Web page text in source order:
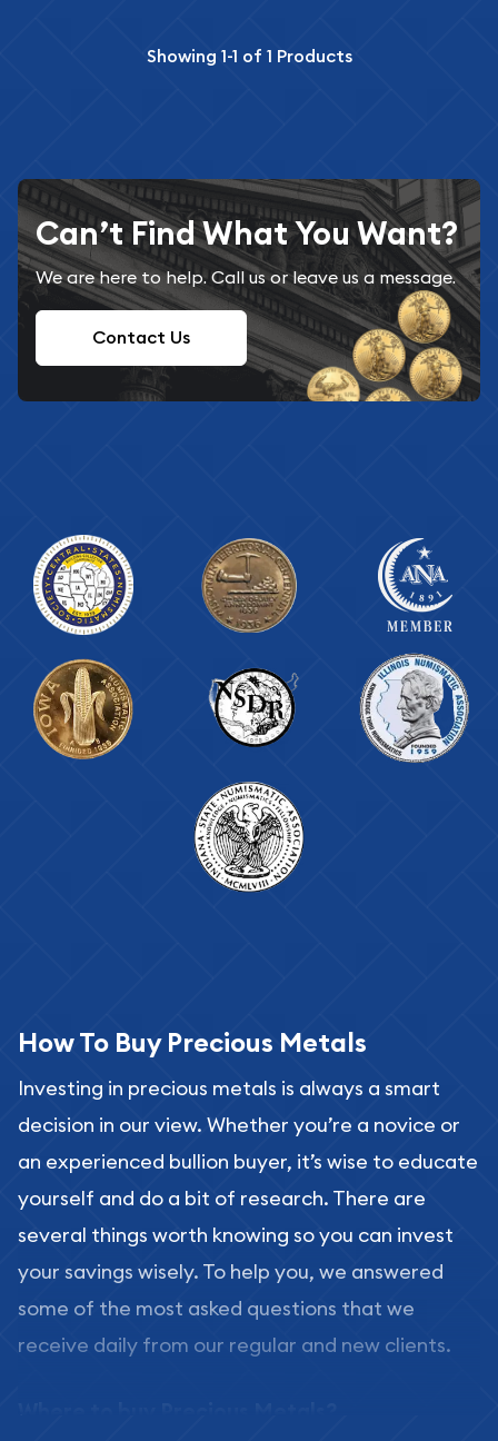
Showing 1-1 of 1 Products
Can’t Find What You Want?
We are here to help. Call us or leave us a message.
Contact Us
How To Buy Precious Metals
Investing in precious metals is always a smart
decision in our view. Whether you’re a novice or
an experienced bullion buyer, it’s wise to educate
yourself and do a bit of research. There are
several things worth knowing so you can invest
your savings wisely. To help you, we answered
some of the most asked questions that we
receive daily from our regular and new clients.